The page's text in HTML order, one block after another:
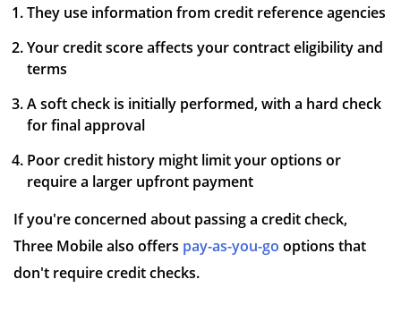
They use information from credit reference agencies
Your credit score affects your contract eligibility and
terms
A soft check is initially performed, with a hard check
for final approval
Poor credit history might limit your options or
require a larger upfront payment
If you're concerned about passing a credit check,
Three Mobile also offers pay-as-you-go options that
don't require credit checks.